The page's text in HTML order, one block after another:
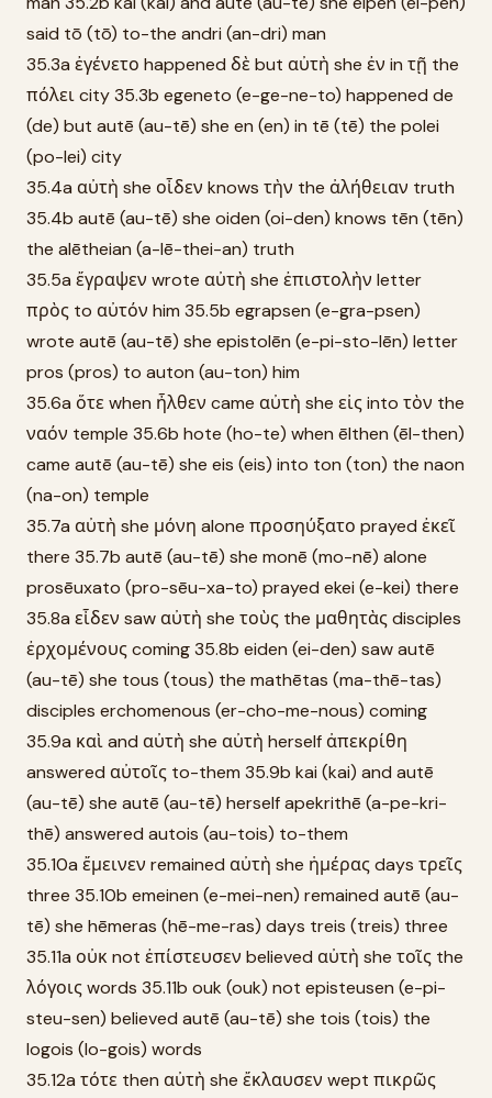
said tō (tō) to-the andri (an-dri) man
35.3a ἐγένετο happened δὲ but αὐτὴ she ἐν in τῇ the
πόλει city 35.3b egeneto (e-ge-ne-to) happened de
(de) but autē (au-tē) she en (en) in tē (tē) the polei
(po-lei) city
35.4a αὐτὴ she οἶδεν knows τὴν the ἀλήθειαν truth
35.4b autē (au-tē) she oiden (oi-den) knows tēn (tēn)
the alētheian (a-lē-thei-an) truth
35.5a ἔγραψεν wrote αὐτὴ she ἐπιστολὴν letter
πρὸς to αὐτόν him 35.5b egrapsen (e-gra-psen)
wrote autē (au-tē) she epistolēn (e-pi-sto-lēn) letter
pros (pros) to auton (au-ton) him
35.6a ὅτε when ἦλθεν came αὐτὴ she εἰς into τὸν the
ναόν temple 35.6b hote (ho-te) when ēlthen (ēl-then)
came autē (au-tē) she eis (eis) into ton (ton) the naon
(na-on) temple
35.7a αὐτὴ she μόνη alone προσηύξατο prayed ἐκεῖ
there 35.7b autē (au-tē) she monē (mo-nē) alone
prosēuxato (pro-sēu-xa-to) prayed ekei (e-kei) there
35.8a εἶδεν saw αὐτὴ she τοὺς the μαθητὰς disciples
ἐρχομένους coming 35.8b eiden (ei-den) saw autē
(au-tē) she tous (tous) the mathētas (ma-thē-tas)
disciples erchomenous (er-cho-me-nous) coming
35.9a καὶ and αὐτὴ she αὐτὴ herself ἀπεκρίθη
answered αὐτοῖς to-them 35.9b kai (kai) and autē
(au-tē) she autē (au-tē) herself apekrithē (a-pe-kri-
thē) answered autois (au-tois) to-them
35.10a ἔμεινεν remained αὐτὴ she ἡμέρας days τρεῖς
three 35.10b emeinen (e-mei-nen) remained autē (au-
tē) she hēmeras (hē-me-ras) days treis (treis) three
35.11a οὐκ not ἐπίστευσεν believed αὐτὴ she τοῖς the
λόγοις words 35.11b ouk (ouk) not episteusen (e-pi-
steu-sen) believed autē (au-tē) she tois (tois) the
logois (lo-gois) words
35.12a τότε then αὐτὴ she ἔκλαυσεν wept πικρῶς